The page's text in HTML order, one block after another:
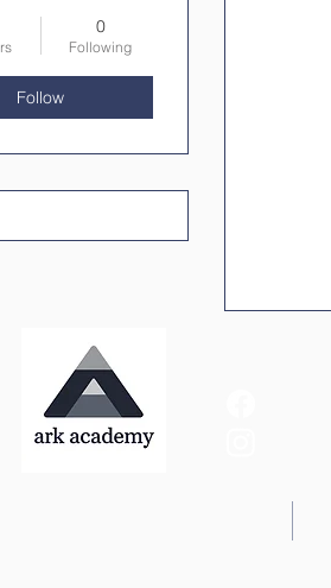
0
Following
Follow